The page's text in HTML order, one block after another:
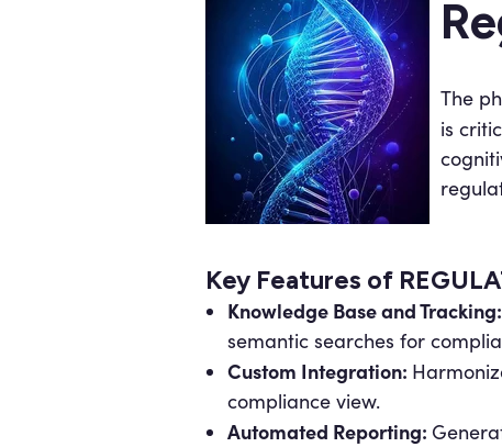
The
is
Key Features of
Knowledge Base and Tracking:
semantic searches for
Custom Integration:
compliance view.
Automated Reporting: